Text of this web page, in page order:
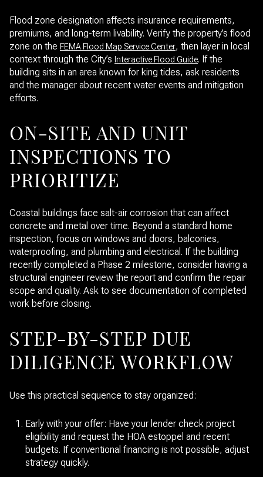
Flood zone designation affects insurance requirements,
premiums, and long-term livability. Verify the property’s flood
zone on the FEMA Flood Map Service Center, then layer in local
context through the City’s Interactive Flood Guide. If the
building sits in an area known for king tides, ask residents
and the manager about recent water events and mitigation
efforts.
ON-SITE AND UNIT
INSPECTIONS TO
PRIORITIZE
Coastal buildings face salt-air corrosion that can affect
concrete and metal over time. Beyond a standard home
inspection, focus on windows and doors, balconies,
waterproofing, and plumbing and electrical. If the building
recently completed a Phase 2 milestone, consider having a
structural engineer review the report and confirm the repair
scope and quality. Ask to see documentation of completed
work before closing.
STEP-BY-STEP DUE
DILIGENCE WORKFLOW
Use this practical sequence to stay organized:
Early with your offer: Have your lender check project
eligibility and request the HOA estoppel and recent
budgets. If conventional financing is not possible, adjust
strategy quickly.